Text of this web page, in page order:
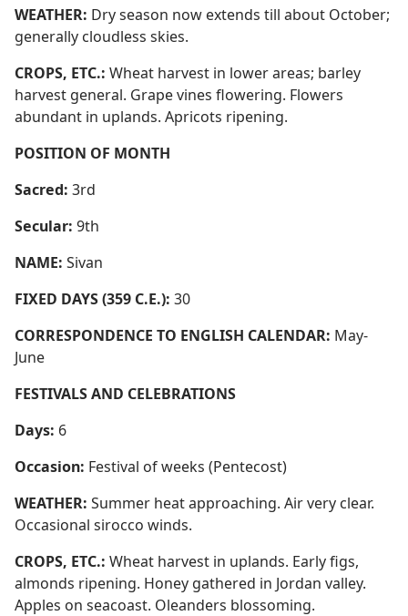
WEATHER: Dry season now extends till about October;
generally cloudless skies.
CROPS, ETC.: Wheat harvest in lower areas; barley
harvest general. Grape vines flowering. Flowers
abundant in uplands. Apricots ripening.
POSITION OF MONTH
Sacred: 3rd
Secular: 9th
NAME: Sivan
FIXED DAYS (359 C.E.): 30
CORRESPONDENCE TO ENGLISH CALENDAR: May-
June
FESTIVALS AND CELEBRATIONS
Days: 6
Occasion: Festival of weeks (Pentecost)
WEATHER: Summer heat approaching. Air very clear.
Occasional sirocco winds.
CROPS, ETC.: Wheat harvest in uplands. Early figs,
almonds ripening. Honey gathered in Jordan valley.
Apples on seacoast. Oleanders blossoming.